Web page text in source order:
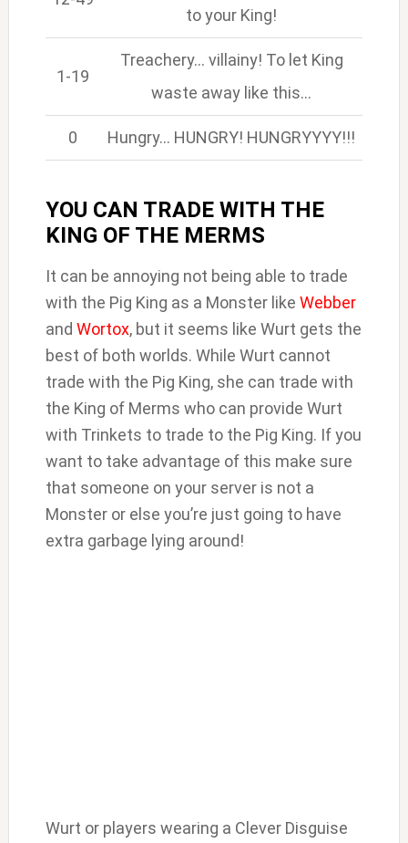
to your King!
1-19
Treachery… villainy! To let King
waste away like this…
0 Hungry… HUNGRY! HUNGRYYYY!!!
YOU CAN TRADE WITH THE
KING OF THE MERMS
It can be annoying not being able to trade
with the Pig King as a Monster like Webber
and Wortox, but it seems like Wurt gets the
best of both worlds. While Wurt cannot
trade with the Pig King, she can trade with
the King of Merms who can provide Wurt
with Trinkets to trade to the Pig King. If you
want to take advantage of this make sure
that someone on your server is not a
Monster or else you’re just going to have
extra garbage lying around!
Wurt or players wearing a Clever Disguise